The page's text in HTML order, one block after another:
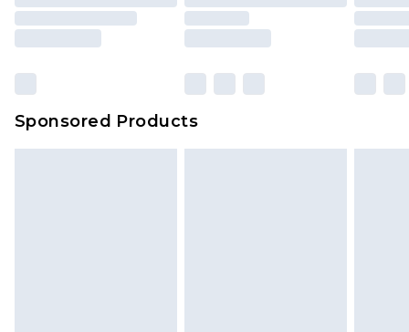
rights.
Sponsored Products